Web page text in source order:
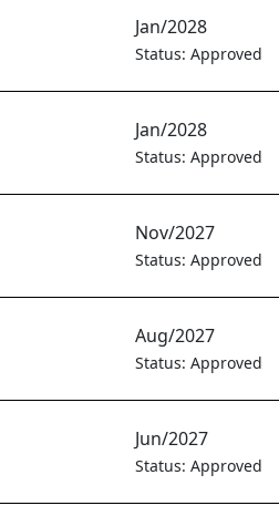
Jan/2028
Status: Approved
Jan/2028
Status: Approved
Nov/2027
Status: Approved
Aug/2027
Status: Approved
Jun/2027
Status: Approved